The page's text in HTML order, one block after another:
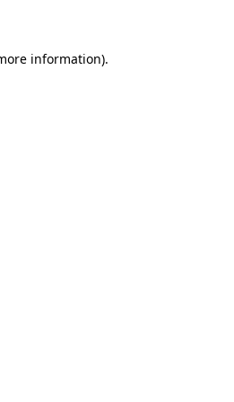
information).